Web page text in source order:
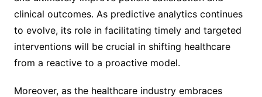
clinical outcomes. As predictive analytics continues
to evolve, its role in facilitating timely and targeted
interventions will be crucial in shifting healthcare
from a reactive to a proactive model.
Moreover, as the healthcare industry embraces